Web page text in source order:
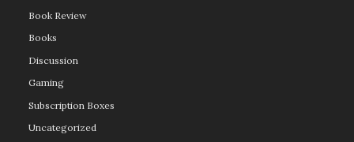
Book Review
Books
Discussion
Gaming
Subscription Boxes
Uncategorized